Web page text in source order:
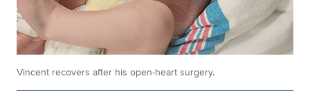
Vincent recovers after his open-heart surgery.